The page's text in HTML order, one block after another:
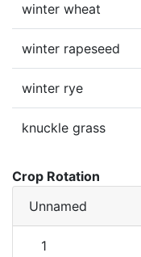
winter wheat
winter rapeseed
winter rye
knuckle grass
Crop Rotation
Unnamed
1